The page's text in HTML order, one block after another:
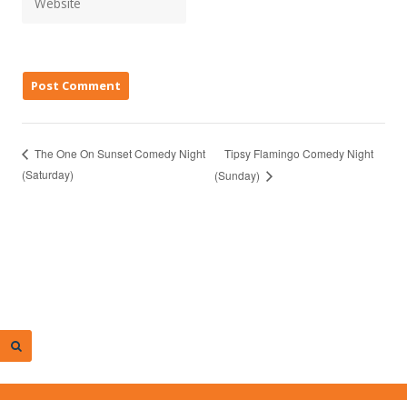
The One On Sunset Comedy Night
(Saturday)
Tipsy Flamingo Comedy Night
(Sunday)